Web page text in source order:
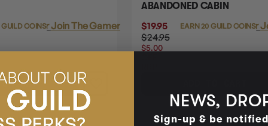
COINS
LoginorJoin The Gamer's Guild
CART
ABANDONED CABIN
$19.95
$24.95
$5.00
EARN 20 GUILD COINS
Loginor
NEWS,
Sign-up & be